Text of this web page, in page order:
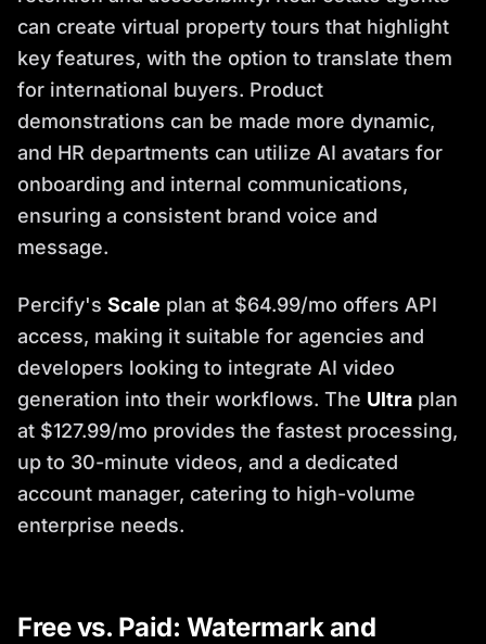
can create virtual property tours that highlight
key features, with the option to translate them
for international buyers. Product
demonstrations can be made more dynamic,
and HR departments can utilize AI avatars for
onboarding and internal communications,
ensuring a consistent brand voice and
message.
Percify's Scale plan at $64.99/mo offers API
access, making it suitable for agencies and
developers looking to integrate AI video
generation into their workflows. The Ultra plan
at $127.99/mo provides the fastest processing,
up to 30-minute videos, and a dedicated
account manager, catering to high-volume
enterprise needs.
Free vs. Paid: Watermark and